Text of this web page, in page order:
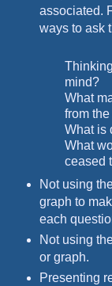
associated.
ways to ask
mind?
What
from
What is
What
ceased
Not using
graph to
each
Not using
or graph.
Presenting